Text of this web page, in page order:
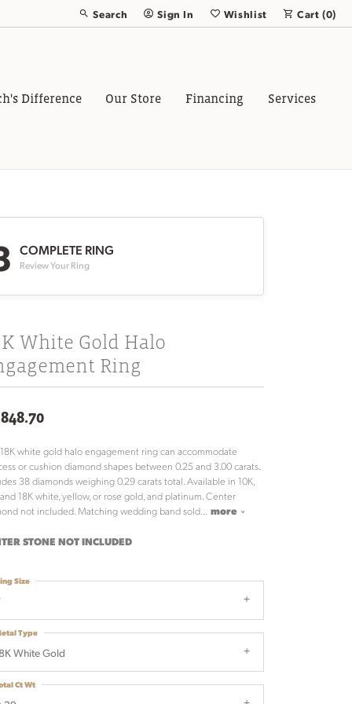
Search
Toggle Toolbar Search Menu
Sign In
Toggle My Account Menu
Wishlist
Toggle My Wish List
Cart (0)
Difference Our Store Financing Services
COMPLETE RING
Review Your Ring
White Gold Halo
Ring
white gold halo engagement ring can accommodate
or cushion diamond shapes between 0.25 and 3.00 carats.
38 diamonds weighing 0.29 carats total. Available in 10K,
and 18K white, yellow, or rose gold, and platinum. Center
not included. Matching wedding band sold
more
STONE NOT INCLUDED
Size
White Gold
Type
Ct Wt